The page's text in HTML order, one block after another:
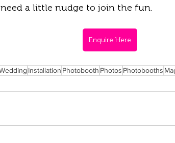
need a little nudge to join the fun.
Enquire Here
Installation Photobooth Photos Photobooths